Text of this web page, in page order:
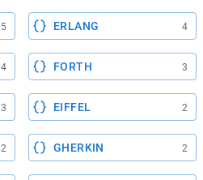
5 ERLANG 4
4 FORTH 3
3 EIFFEL 2
2 GHERKIN 2